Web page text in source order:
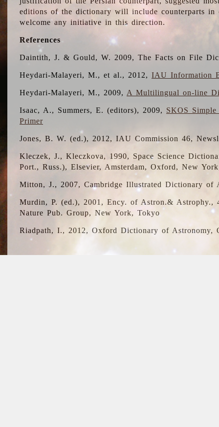
editions of the dictionary will include counterparts in
welcome any initiative in this direction.
References
Daintith, J. & Gould, W. 2009, The Facts on File
Heydari-Malayeri, M., et al., 2012,IAU Information
Heydari-Malayeri, M., 2009, A Multilingual on-line
Isaac, A., Summers, E. (editors), 2009, SKOS
Primer
Jones, B. W. (ed.), 2012, IAU Commission 46,
Kleczek, J., Kleczkova, 1990, Space Science
Port., Russ.), Elsevier, Amsterdam, Oxford, New
Mitton, J., 2007, Cambridge Illustrated Dictionary of
Murdin, P. (ed.), 2001, Ency. of Astron.&
Nature Pub. Group, New York, Tokyo
Riadpath, I., 2012, Oxford Dictionary of Astronomy,